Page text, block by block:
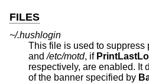
FILES
~/.hushlogin
This file is used to suppress
and/etc/motd, if
respectively, are enabled. It does not suppress
of the banner specified by